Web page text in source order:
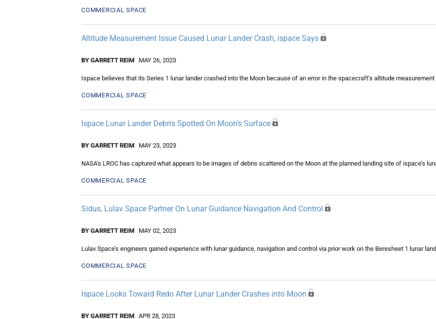
COMMERCIAL SPACE
Altitude Measurement Issue Caused Lunar Lander Crash, ispace Says
BY GARRETT REIM MAY 26, 2023
Ispace believes that its Series 1 lunar lander crashed into the Moon because of an error in the spacecraft’s altitude
COMMERCIAL SPACE
Ispace Lunar Lander Debris Spotted On Moon’s Surface
BY GARRETT REIM MAY 23, 2023
NASA’s LROC has captured what appears to be images of debris scattered on the Moon at the planned landing site of ispace’s
COMMERCIAL SPACE
Sidus, Lulav Space Partner On Lunar Guidance Navigation And Control
BY GARRETT REIM MAY 02, 2023
Lulav Space’s engineers gained experience with lunar guidance, navigation and control via prior work on the Beresheet 1 lunar
COMMERCIAL SPACE
Ispace Looks Toward Redo After Lunar Lander Crashes into Moon
BY GARRETT REIM APR 28, 2023